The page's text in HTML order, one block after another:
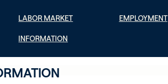
LABOR MARKET
INFORMATION
EMPLOYMENT